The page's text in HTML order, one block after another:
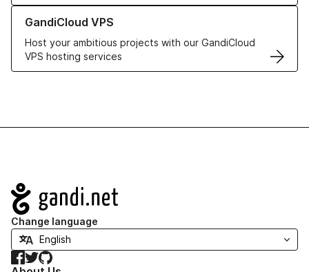
GandiCloud VPS
Host your ambitious projects with our GandiCloud
VPS hosting services
Learn more about GandiCloud VPS
Navigation
Change language
Facebook
TwitterGitHub